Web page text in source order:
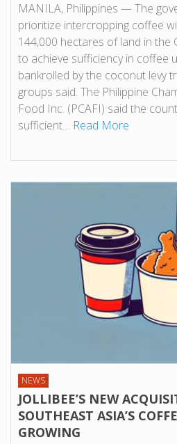
MANILA, Philippines — The
prioritize intercropping coffee
144,000 hectares of land in the
to achieve sufficiency in coffee
bankrolled by the coconut levy
groups said. The Philippine
Food Inc. (PCAFI) said the
sufficient… Read More
NEWS
JOLLIBEE’S NEW
SOUTHEAST ASIA’S
GROWING